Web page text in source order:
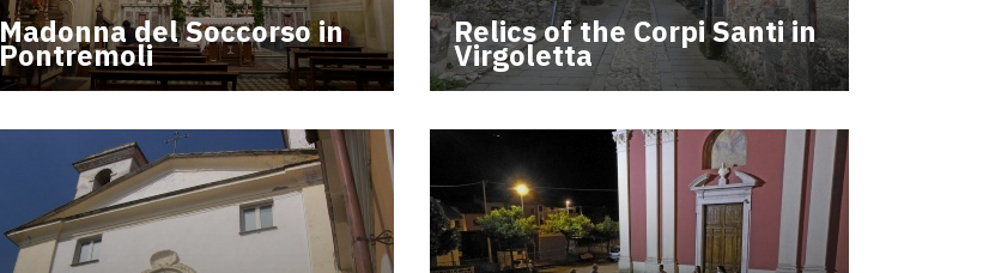
Madonna del Soccorso in
Pontremoli
Relics of the Corpi Santi in
Virgoletta